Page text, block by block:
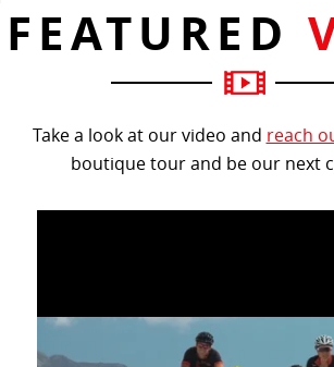
FEATURED
Take a look at our video and reach
boutique tour and be our next